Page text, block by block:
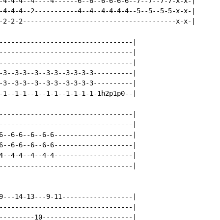
4-4-4--2-----------4--4--4-4-4-4--5--5--5-5-x-x-|
2-2-2---------------------------------------x-x-|
|
|
|
3--3-3--3--3-3--3-3-3-3----------|
3-3--3--3-3--3-3-3-3----------|
1-1--1--1-1--1-1-1-1-1h2p1p0--|
|
|
6-6--6--6-6--------------------|
6--6-6--6--6-6--------------------|
4--4-4--4--4-4--------------------|
|
14-13---9-11------------------|
|
10-----------------------|